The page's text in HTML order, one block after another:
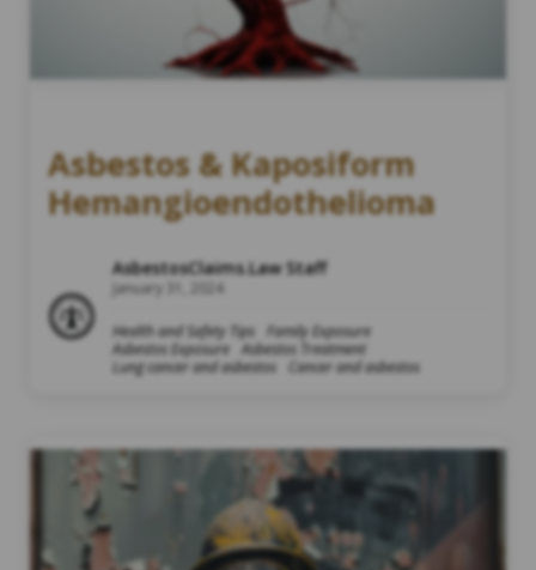
Asbestos & Kaposiform
Hemangioendothelioma
AsbestosClaims.Law Staff
January 31, 2024
Health and Safety Tips
Family Exposure
Asbestos Exposure
Asbestos Treatment
Lung cancer and asbestos
Cancer and asbestos